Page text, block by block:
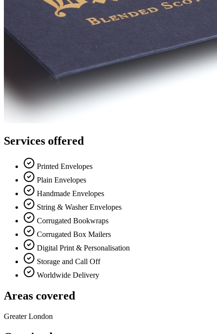
Services offered
Printed Envelopes
Plain Envelopes
Handmade Envelopes
String & Washer Envelopes
Corrugated Bookwraps
Corrugated Box Mailers
Digital Print & Personalisation
Storage and Call Off
Worldwide Delivery
Areas covered
Greater London